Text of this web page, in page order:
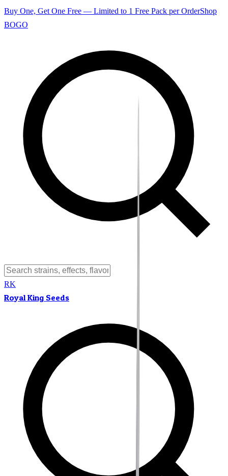
Buy One, Get One Free — Limited to 1 Free Pack per OrderShop
BOGO
RK
Royal King Seeds